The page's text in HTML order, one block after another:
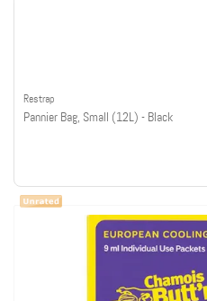
Restrap
Pannier Bag, Small (12L) - Black